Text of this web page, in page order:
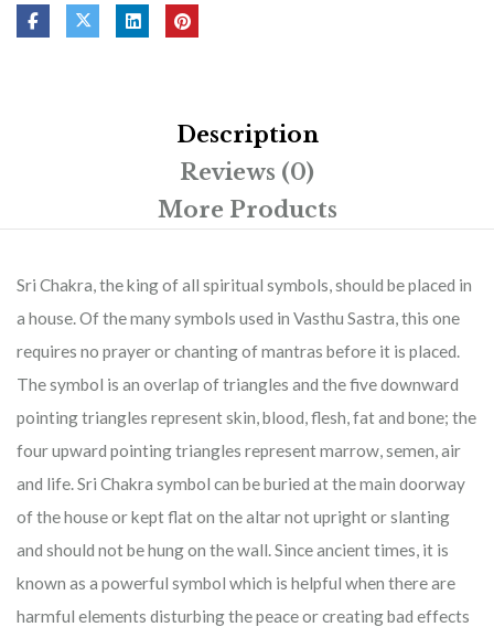
Description
Reviews (0)
More Products
Sri Chakra, the king of all spiritual symbols, should be placed in
a house. Of the many symbols used in Vasthu Sastra, this one
requires no prayer or chanting of mantras before it is placed.
The symbol is an overlap of triangles and the five downward
pointing triangles represent skin, blood, flesh, fat and bone; the
four upward pointing triangles represent marrow, semen, air
and life. Sri Chakra symbol can be buried at the main doorway
of the house or kept flat on the altar not upright or slanting
and should not be hung on the wall. Since ancient times, it is
known as a powerful symbol which is helpful when there are
harmful elements disturbing the peace or creating bad effects